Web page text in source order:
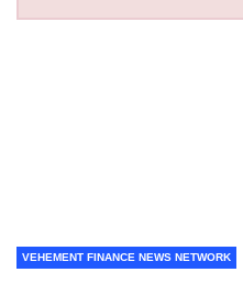
VEHEMENT FINANCE NEWS NETWORK